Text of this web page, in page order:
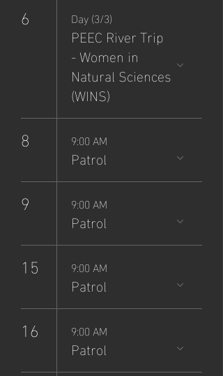
6 Day (3/3)
PEEC River Trip
- Women in
Natural Sciences
(WINS)
8 9:00 AM
Patrol
9 9:00 AM
Patrol
15 9:00 AM
Patrol
16 9:00 AM
Patrol